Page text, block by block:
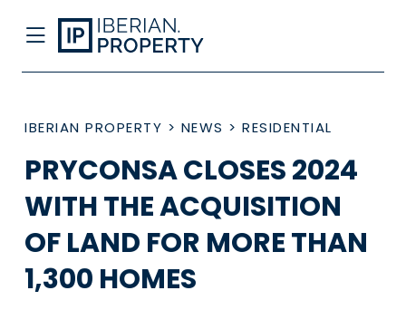
IBERIAN PROPERTY > NEWS > RESIDENTIAL
PRYCONSA CLOSES 2024
WITH THE ACQUISITION
OF LAND FOR MORE THAN
1,300 HOMES